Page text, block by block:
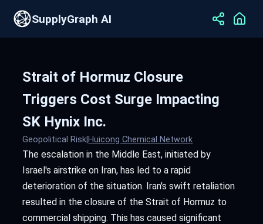
SupplyGraph AI
Strait of Hormuz Closure
Triggers Cost Surge Impacting
SK Hynix Inc.
Geopolitical Risk Huicong Chemical Network
The escalation in the Middle East, initiated by
Israel's airstrike on Iran, has led to a rapid
deterioration of the situation. Iran's swift retaliation
resulted in the closure of the Strait of Hormuz to
commercial shipping. This has caused significant